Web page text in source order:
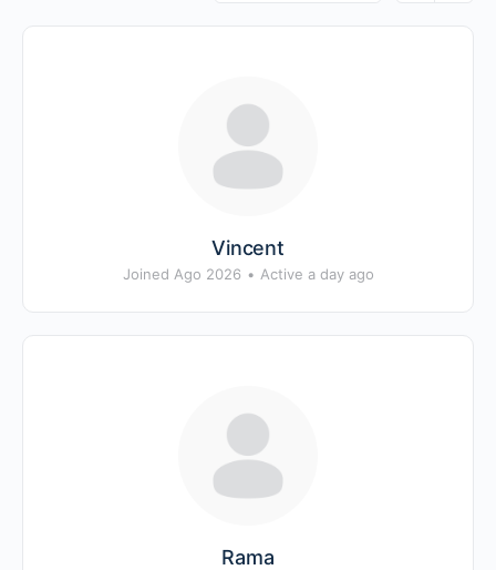
By:
Vincent
Joined Ago 2026 • Active a day ago
Rama